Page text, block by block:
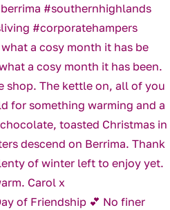
a cosy month it has be
of Friendship 💕 No finer